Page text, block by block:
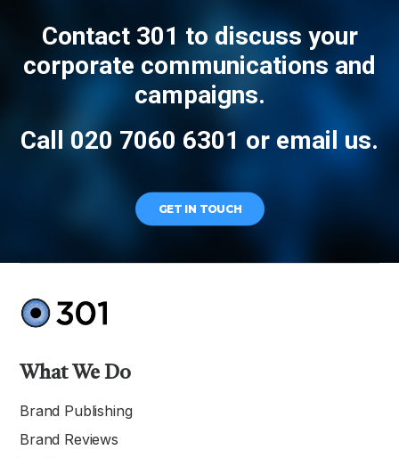
Contact 301 to discuss your
corporate communications and
campaigns.
Call 020 7060 6301 or email us.
GET IN TOUCH
What We Do
Brand Publishing
Brand Reviews